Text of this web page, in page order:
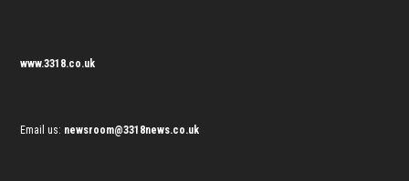
www.3318.co.uk
Email us: newsroom@3318news.co.uk